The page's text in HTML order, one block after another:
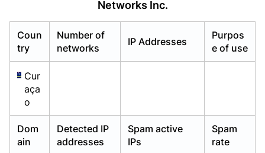
Networks Inc.
Coun
try
Number of
networks
IP Addresses
Purpos
e of use
Cur
aça
o
Dom
ain
Detected IP
addresses
Spam active
IPs
Spam
rate
Already have an account?Login
Already have an account?Login